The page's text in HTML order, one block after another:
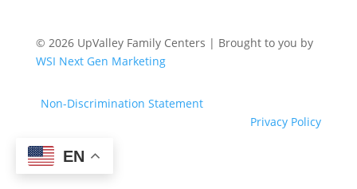
© 2026 UpValley Family Centers | Brought to you by
WSI Next Gen Marketing
Non-Discrimination Statement
Privacy Policy
EN